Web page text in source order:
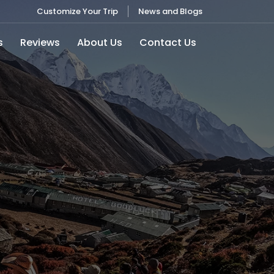
Customize Your Trip News and Blogs
Reviews About Us Contact Us